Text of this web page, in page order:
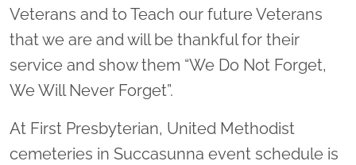
Veterans and to Teach our future Veterans
that we are and will be thankful for their
service and show them “We Do Not Forget,
We Will Never Forget”.
At First Presbyterian, United Methodist
cemeteries in Succasunna event schedule is